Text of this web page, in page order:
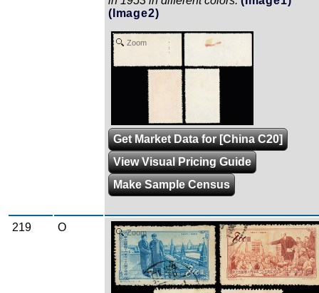
(Image2)
Zoom
Get Market Data for [China C20]
View Visual Pricing Guide
Make Sample Census
219 O Zoom